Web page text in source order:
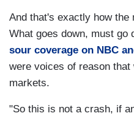
And that's exactly how
What goes down, must go
sour coverage on NBC
were voices of reason
markets.
"So this is not a crash, if